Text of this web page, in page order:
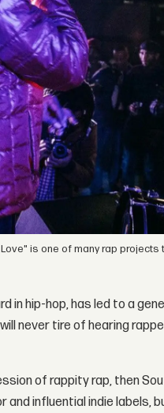
is one of many rap projects
in hip-hop, has led to a
never tire of hearing
of rappity rap, then
and influential indie labels,